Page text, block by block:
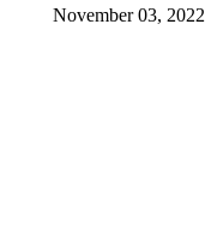
November 03, 2022